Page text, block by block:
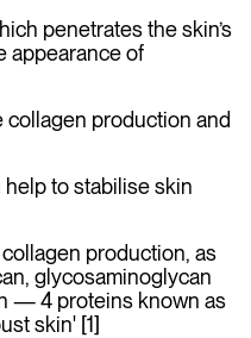
penetrates the skin’s
appearance of
collagen production and
to stabilise skin
production, as
glycosaminoglycan
— 4 proteins known as
skin' [1]